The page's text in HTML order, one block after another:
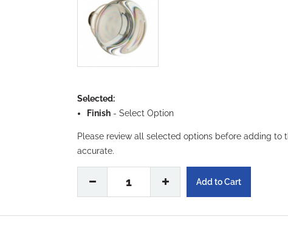
Selected:
Finish - Select Option
Please review all selected options before adding to
accurate.
1